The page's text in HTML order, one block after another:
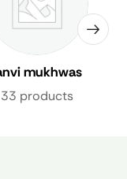
mukhwas
33 products